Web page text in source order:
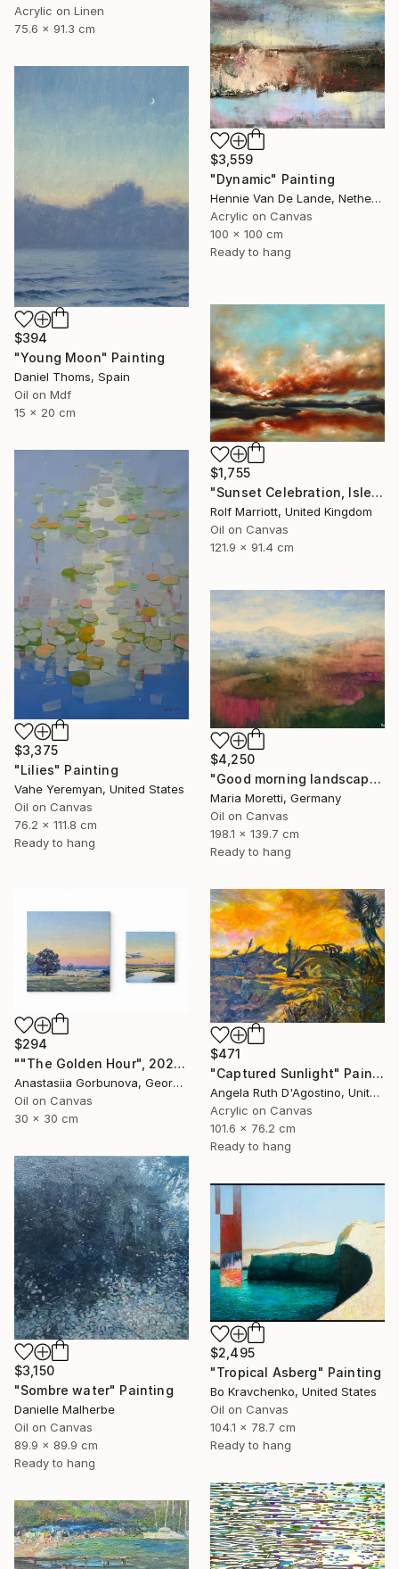
Acrylic on Linen
75.6 x 91.3 cm
$3,559
"Dynamic" Painting
Hennie Van De Lande, Netherlands
Acrylic on Canvas
100 x 100 cm
Ready to hang
$394
"Young Moon" Painting
Daniel Thoms, Spain
Oil on Mdf
15 x 20 cm
$1,755
"Sunset Celebration, Isle Of Skye." Painting
Rolf Marriott, United Kingdom
Oil on Canvas
121.9 x 91.4 cm
$3,375
"Lilies" Painting
Vahe Yeremyan, United States
Oil on Canvas
76.2 x 111.8 cm
Ready to hang
$4,250
"Good morning landscape" Painting
Maria Moretti, Germany
Oil on Canvas
198.1 x 139.7 cm
Ready to hang
$294
""The Golden Hour", 2025 diptych, oil painting, canvas" Painting
Anastasiia Gorbunova, Georgia
Oil on Canvas
30 x 30 cm
$471
"Captured Sunlight" Painting
Angela Ruth D'Agostino, United States
Acrylic on Canvas
101.6 x 76.2 cm
Ready to hang
$3,150
"Sombre water" Painting
Danielle Malherbe
Oil on Canvas
89.9 x 89.9 cm
Ready to hang
$2,495
"Tropical Asberg" Painting
Bo Kravchenko, United States
Oil on Canvas
104.1 x 78.7 cm
Ready to hang